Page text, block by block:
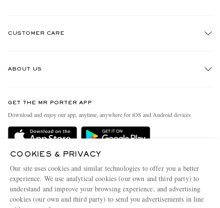
CUSTOMER CARE
Delivery
Terms & Conditions
Privacy Policy
Cookie Policy
ABOUT US
People & Planet
Sustainability Strategy
Affiliates
GET THE MR PORTER APP
Download and enjoy our app, anytime, anywhere for iOS and Android devices
COOKIES & PRIVACY
Our site uses cookies and similar technologies to offer you a better
experience. We use analytical cookies (our own and third party) to
understand and improve your browsing experience, and advertising
cookies (our own and third party) to send you advertisements in line